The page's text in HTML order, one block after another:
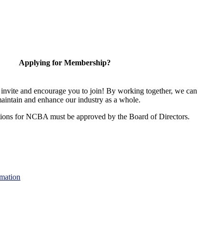
Applying for Membership?
and encourage you to join! By working together, we can
and enhance our industry as a whole.
for NCBA must be approved by the Board of Directors.